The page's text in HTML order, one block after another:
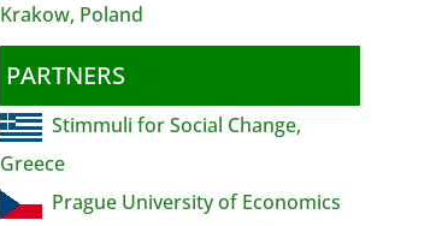
Krakow, Poland
PARTNERS
Stimmuli for Social Change,
Greece
Prague University of Economics